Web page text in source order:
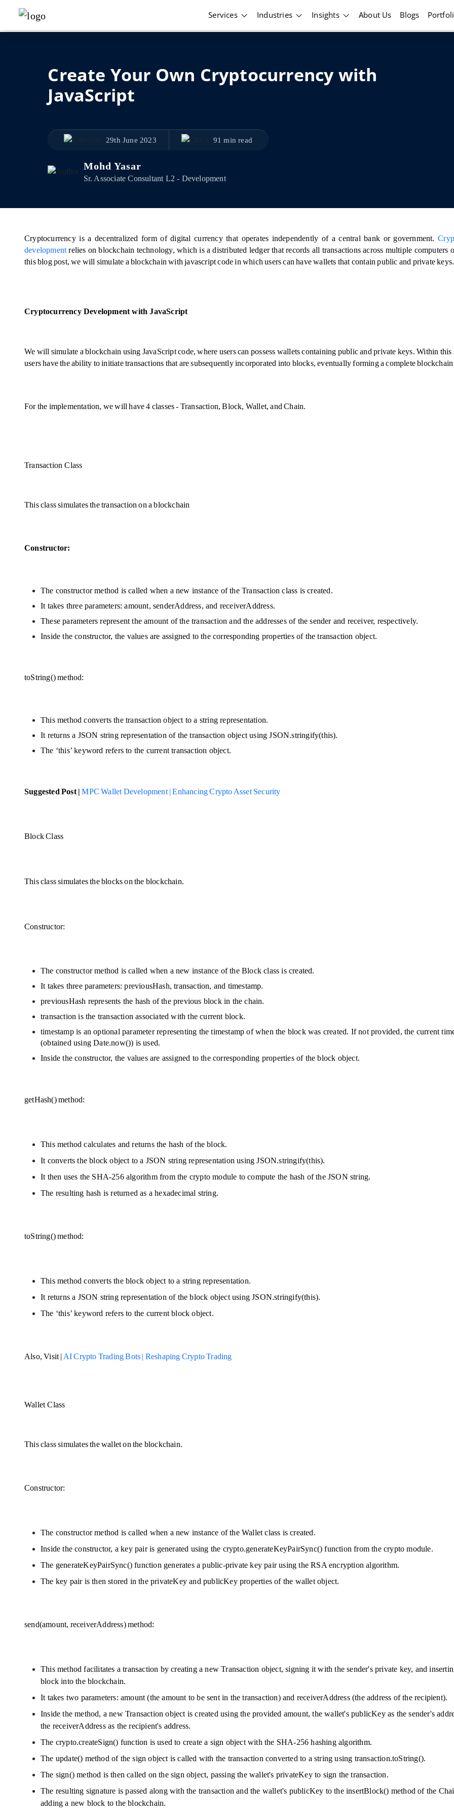
Services Industries Insights About Us Blogs
Create Your Own Cryptocurrency with
JavaScript
29th June 2023 91 min read
Mohd Yasar
Sr. Associate Consultant L2 - Development
Cryptocurrency is a decentralized form of digital currency that operates independently of a central bank or government.
development relies on blockchain technology, which is a distributed ledger that records all transactions across multiple computers
this blog post, we will simulate a blockchain with javascript code in which users can have wallets that contain public and private keys.
Cryptocurrency Development with JavaScript
We will simulate a blockchain using JavaScript code, where users can possess wallets containing public and private keys. Within
users have the ability to initiate transactions that are subsequently incorporated into blocks, eventually forming a complete
For the implementation, we will have 4 classes - Transaction, Block, Wallet, and Chain.
Transaction Class
This class simulates the transaction on a blockchain
Constructor:
The constructor method is called when a new instance of the Transaction class is created.
It takes three parameters: amount, senderAddress, and receiverAddress.
These parameters represent the amount of the transaction and the addresses of the sender and receiver, respectively.
Inside the constructor, the values are assigned to the corresponding properties of the transaction object.
toString() method:
This method converts the transaction object to a string representation.
It returns a JSON string representation of the transaction object using JSON.stringify(this).
The ‘this’ keyword refers to the current transaction object.
Suggested Post | MPC Wallet Development | Enhancing Crypto Asset Security
Block Class
This class simulates the blocks on the blockchain.
Constructor:
The constructor method is called when a new instance of the Block class is created.
It takes three parameters: previousHash, transaction, and timestamp.
previousHash represents the hash of the previous block in the chain.
transaction is the transaction associated with the current block.
timestamp is an optional parameter representing the timestamp of when the block was created. If not provided, the current
(obtained using Date.now()) is used.
Inside the constructor, the values are assigned to the corresponding properties of the block object.
getHash() method:
This method calculates and returns the hash of the block.
It converts the block object to a JSON string representation using JSON.stringify(this).
It then uses the SHA-256 algorithm from the crypto module to compute the hash of the JSON string.
The resulting hash is returned as a hexadecimal string.
toString() method:
This method converts the block object to a string representation.
It returns a JSON string representation of the block object using JSON.stringify(this).
The ‘this’ keyword refers to the current block object.
Also, Visit | AI Crypto Trading Bots | Reshaping Crypto Trading
Wallet Class
This class simulates the wallet on the blockchain.
Constructor:
The constructor method is called when a new instance of the Wallet class is created.
Inside the constructor, a key pair is generated using the crypto.generateKeyPairSync() function from the crypto module.
The generateKeyPairSync() function generates a public-private key pair using the RSA encryption algorithm.
The key pair is then stored in the privateKey and publicKey properties of the wallet object.
send(amount, receiverAddress) method:
This method facilitates a transaction by creating a new Transaction object, signing it with the sender's private key, and
block into the blockchain.
It takes two parameters: amount (the amount to be sent in the transaction) and receiverAddress (the address of the recipient).
Inside the method, a new Transaction object is created using the provided amount, the wallet's publicKey as the sender's
the receiverAddress as the recipient's address.
The crypto.createSign() function is used to create a sign object with the SHA-256 hashing algorithm.
The update() method of the sign object is called with the transaction converted to a string using transaction.toString().
The sign() method is then called on the sign object, passing the wallet's privateKey to sign the transaction.
The resulting signature is passed along with the transaction and the wallet's publicKey to the insertBlock() method of the
adding a new block to the blockchain.